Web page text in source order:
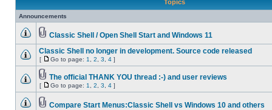
Topics
Announcements
Classic Shell / Open Shell Start and Windows 11
Classic Shell no longer in development. Source code released
[ Go to page: 1 2 3 4 ]
The official THANK YOU thread :-) and user reviews
[ Go to page: 1 2 3 4 ]
Compare Start Menus:Classic Shell vs Windows 10 and others